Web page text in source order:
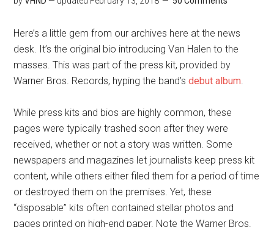
Here’s a little gem from our archives here at the news
desk. It’s the original bio introducing Van Halen to the
masses. This was part of the press kit, provided by
Warner Bros. Records, hyping the band’sdebut album.
While press kits and bios are highly common, these
pages were typically trashed soon after they were
received, whether or not a story was written. Some
newspapers and magazines let journalists keep press kit
content, while others either filed them for a period of time
or destroyed them on the premises. Yet, these
“disposable” kits often contained stellar photos and
pages printed on high-end paper. Note the Warner Bros.